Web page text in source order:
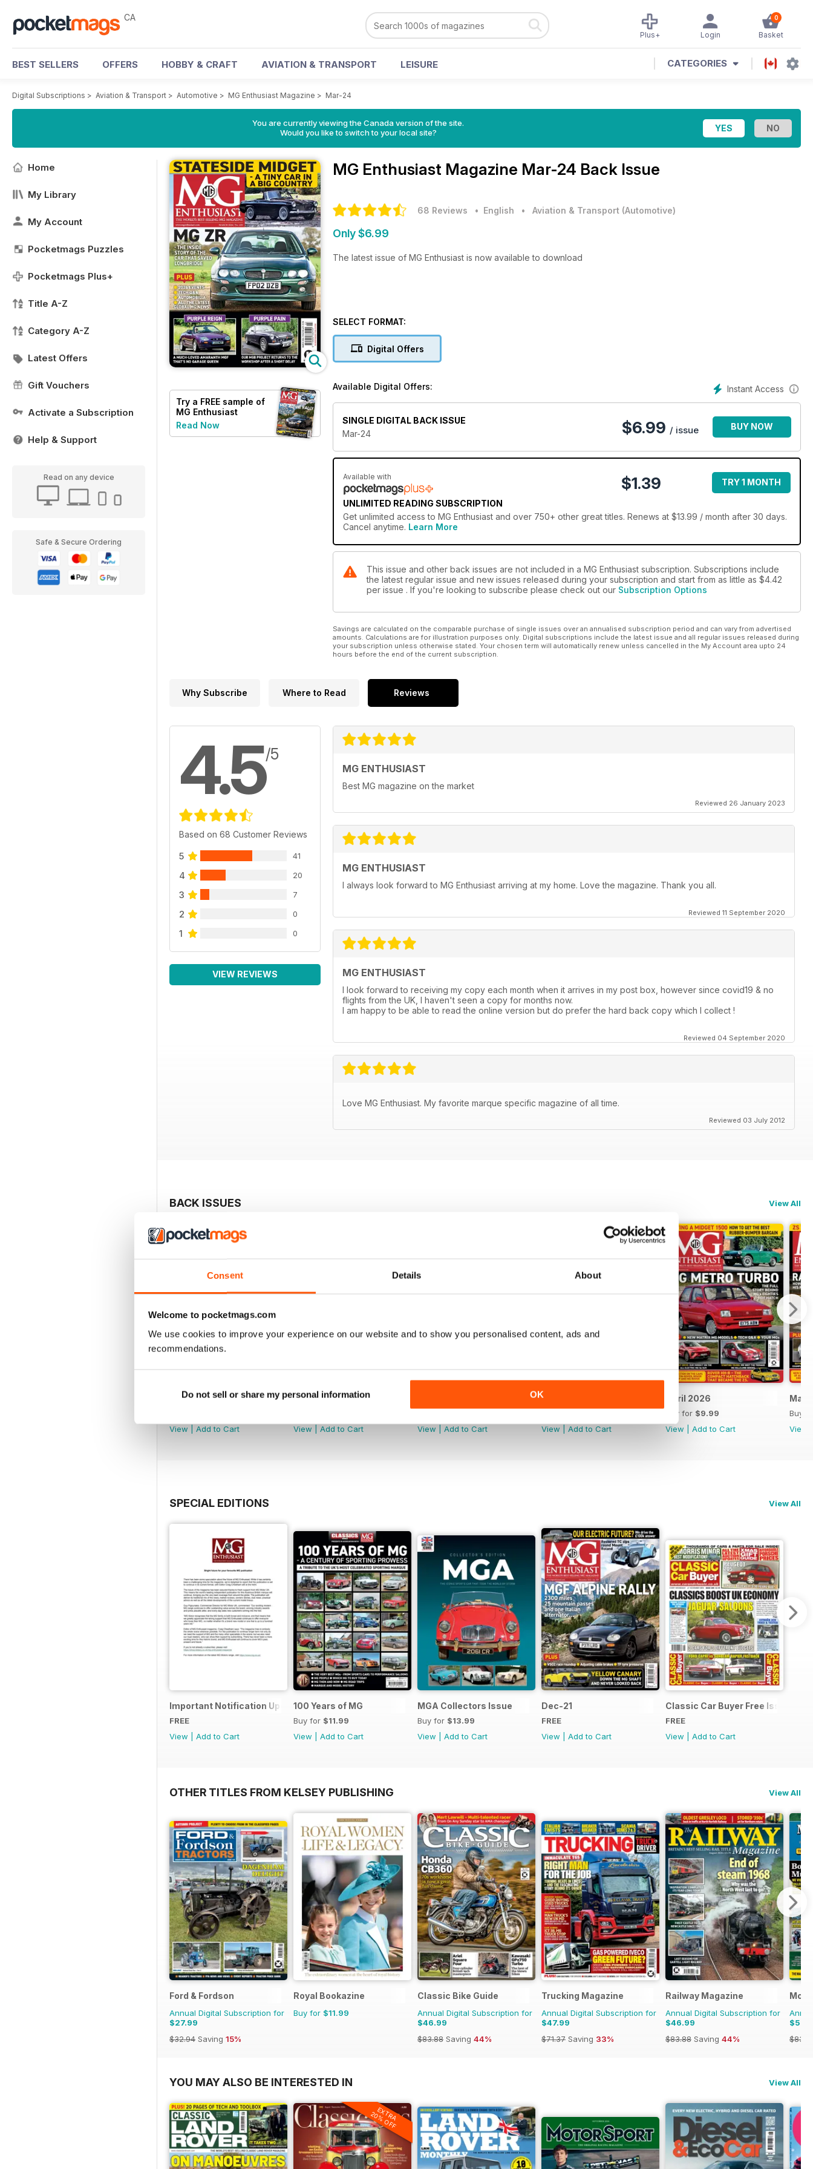
Consent Details About
Welcome to pocketmags.com
We use cookies to improve your experience on our website and to show you personalised content, ads and
recommendations.
Do not sell or share my personal information OK
CA 0
Basket
Login
Plus+
BEST SELLERS OFFERS HOBBY & CRAFT AVIATION & TRANSPORT LEISURE CATEGORIES
Digital Subscriptions > Aviation & Transport > Automotive > MG Enthusiast Magazine > Mar-24
You are currently viewing the Canada version of the site.
Would you like to switch to your local site?
Home
My Library
My Account
Pocketmags Puzzles
Pocketmags Plus+
Title A-Z
Category A-Z
Latest Offers
Gift Vouchers
Activate a Subscription
Help & Support
Read on any device
Safe & Secure Ordering
Try a FREE sample of
MG Enthusiast
Read Now
MG Enthusiast Magazine Mar-24 Back Issue
68 Reviews • English • Aviation & Transport (Automotive)
Only $6.99
The latest issue of MG Enthusiast is now available to download
SELECT FORMAT:
Digital Offers
Instant Access
Available Digital Offers:
SINGLE DIGITAL BACK ISSUE
Mar-24
$6.99 / issue BUY NOW
Available with
UNLIMITED READING SUBSCRIPTION
$1.39 TRY 1 MONTH
Get unlimited access to MG Enthusiast and over 750+ other great titles. Renews at $13.99 / month after 30 days.
Cancel anytime. Learn More
This issue and other back issues are not included in a MG Enthusiast subscription. Subscriptions include
the latest regular issue and new issues released during your subscription and start from as little as $4.42
per issue . If you're looking to subscribe please check out our Subscription Options
Savings are calculated on the comparable purchase of single issues over an annualised subscription period and can vary from advertised
amounts. Calculations are for illustration purposes only. Digital subscriptions include the latest issue and all regular issues released during
your subscription unless otherwise stated. Your chosen term will automatically renew unless cancelled in the My Account area upto 24
hours before the end of the current subscription.
Why Subscribe Where to Read Reviews
4.5/5
Based on 68 Customer Reviews
5 41
4 20
3 7
2 0
1 0
VIEW REVIEWS
MG ENTHUSIAST
Best MG magazine on the market
Reviewed 26 January 2023
MG ENTHUSIAST
I always look forward to MG Enthusiast arriving at my home. Love the magazine. Thank you all.
Reviewed 11 September 2020
MG ENTHUSIAST
I look forward to receiving my copy each month when it arrives in my post box, however since covid19 & no
flights from the UK, I haven't seen a copy for months now.
I am happy to be able to read the online version but do prefer the hard back copy which I collect !
Reviewed 04 September 2020
Love MG Enthusiast. My favorite marque specific magazine of all time.
Reviewed 03 July 2012
BACK ISSUES View All
August 2026
View
Add to Cart
July 2026
View
Add to Cart
View
Add to Cart
May 2026
View
Add to Cart
April 2026
Buy for $9.99
View
Add to Cart
Buy
View
SPECIAL EDITIONS View All
Important Notification Update
FREE
View
Add to Cart
100 Years of MG
Buy for $11.99
View
Add to Cart
MGA Collectors Issue
Buy for $13.99
View
Add to Cart
Dec-21
FREE
View
Add to Cart
Classic Car Buyer Free Issue
FREE
View
Add to Cart
OTHER TITLES FROM KELSEY PUBLISHING View All
Ford & Fordson
Annual Digital Subscription for
$27.99
$32.94 Saving 15%
Royal Bookazine
Buy for $11.99
Classic Bike Guide
Annual Digital Subscription for
$46.99
$83.88 Saving 44%
Trucking Magazine
Annual Digital Subscription for
$47.99
$71.37 Saving 33%
Railway Magazine
Annual Digital Subscription for
$46.99
$83.88 Saving 44%
YOU MAY ALSO BE INTERESTED IN View All
EXTRA
20% OFF